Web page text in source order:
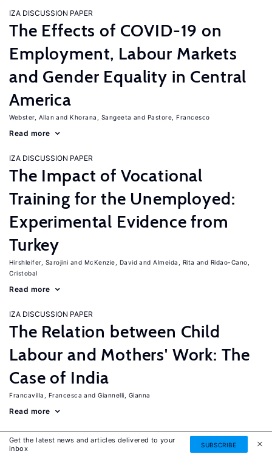
IZA DISCUSSION PAPER
The Effects of COVID-19 on
Employment, Labour Markets
and Gender Equality in Central
America
Webster, Allan Khorana, Sangeeta Pastore, Francesco
Read more
IZA DISCUSSION PAPER
The Impact of Vocational
Training for the Unemployed:
Experimental Evidence from
Turkey
Hirshleifer, Sarojini McKenzie, David Almeida, Rita
Ridao-Cano,
Cristobal
Read more
IZA DISCUSSION PAPER
The Relation between Child
Labour and Mothers' Work: The
Case of India
Francavilla, Francesca Giannelli, Gianna
Read more
IZA DISCUSSION PAPER
Get the latest news and articles delivered to your
inbox
SUBSCRIBE